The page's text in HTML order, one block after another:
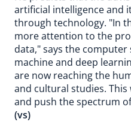
artificial intelligence and
through technology. "In
more attention to the
data," says the
machine and deep
are now reaching the
and cultural studies.
and push the spectrum
(vs)